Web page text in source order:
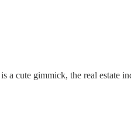
a cute gimmick, the real estate